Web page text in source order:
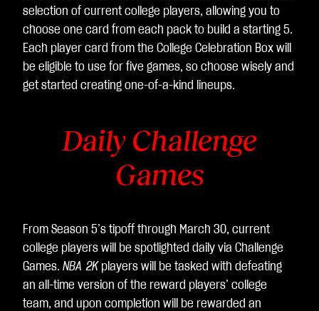
selection of current college players, allowing you to
choose one card from each pack to build a starting 5.
Each player card from the College Celebration Box will
be eligible to use for five games, so choose wisely and
get started creating one-of-a-kind lineups.
Daily Challenge
Games
From Season 5’s tipoff through March 30, current
college players will be spotlighted daily via Challenge
Games. NBA 2K players will be tasked with defeating
an all-time version of the reward players’ college
team, and upon completion will be rewarded an